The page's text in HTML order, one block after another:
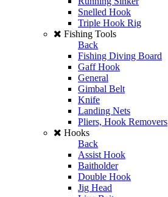
Snelled Hook
Triple Hook Rig
Fishing Tools
Back
Fishing Diving Board
Gaff Hook
General
Gimbal Belt
Knife
Landing Nets
Pliers, Hook Removers
Hooks
Back
Assist Hook
Baitholder
Double Hook
Jig Head